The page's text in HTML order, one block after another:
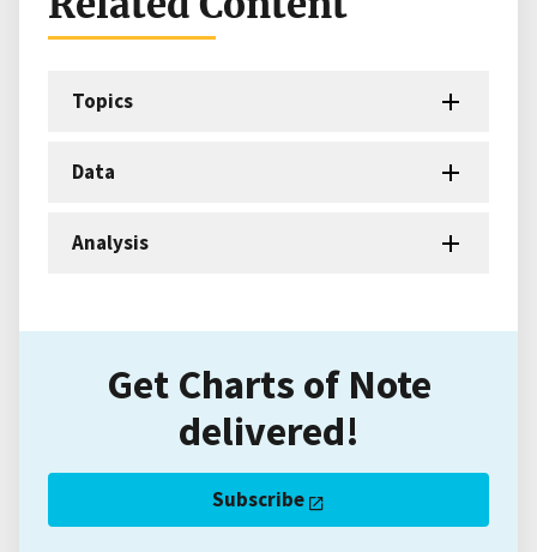
Topics
Data
Analysis
Get Charts of Note
delivered!
Subscribe